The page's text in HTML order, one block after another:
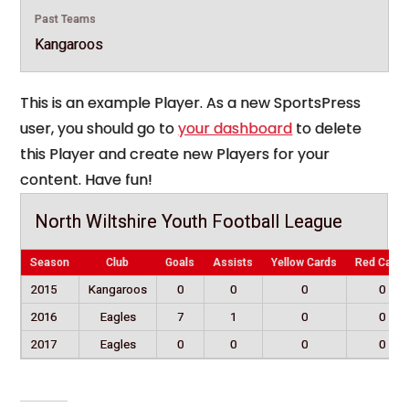
Past Teams
Kangaroos
This is an example Player. As a new SportsPress
user, you should go toyour dashboard to delete
this Player and create new Players for your
content. Have fun!
North Wiltshire Youth Football League
Season Club Goals Assists Yellow Cards Red Cards
2015 Kangaroos 0 0 0
0
2016
Eagles 7 1 0
0
2017
Eagles 0 0 0 0